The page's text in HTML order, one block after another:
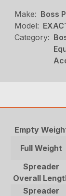
Make: Boss
Model:
Category:
Empty
Full Weight
Spreader
Overall
Spreader